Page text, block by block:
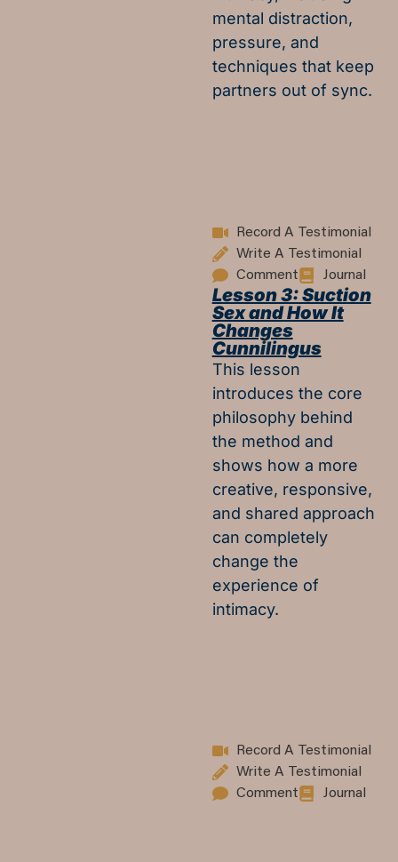
mental distraction,
pressure, and
techniques that keep
partners out of sync.
Record A Testimonial
Write A Testimonial
Comment
Journal
Lesson 3: Suction
Sex and How It
Changes
Cunnilingus
This lesson
introduces the core
philosophy behind
the method and
shows how a more
creative, responsive,
and shared approach
can completely
change the
experience of
intimacy.
Record A Testimonial
Write A Testimonial
Comment
Journal